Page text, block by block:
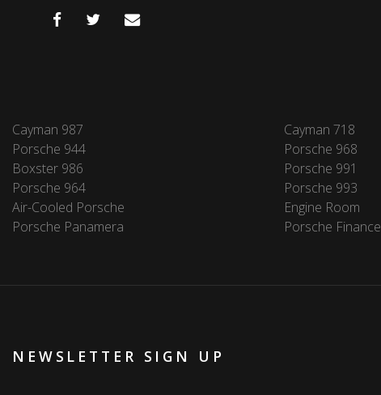
Cayman 987 Cayman 718
Porsche 944
Porsche 968
Boxster 986
Porsche 991
Porsche 964
Porsche 993
Air-Cooled Porsche
Engine Room
Porsche Panamera
Porsche Finance
NEWSLETTER SIGN UP